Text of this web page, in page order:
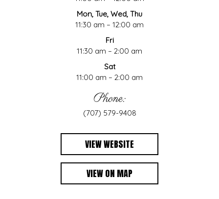
Mon, Tue, Wed, Thu
11:30 am – 12:00 am
Fri
11:30 am – 2:00 am
Sat
11:00 am – 2:00 am
Phone:
(707) 579-9408
VIEW WEBSITE
VIEW ON MAP